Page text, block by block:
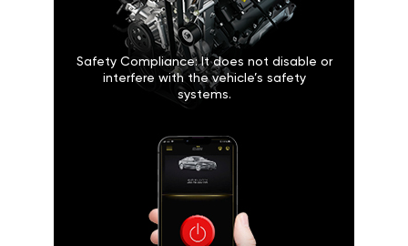
Safety Compliance: It does not disable or
interfere with the vehicle’s safety
systems.